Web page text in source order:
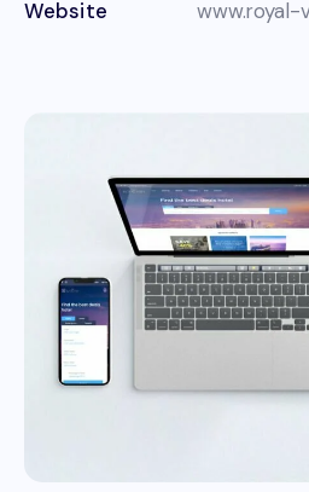
Website
www.royal-